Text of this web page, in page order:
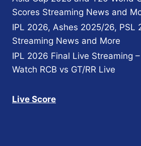
Scores Streaming News and
IPL 2026, Ashes 2025/26, PSL
Streaming News and More
IPL 2026 Final Live Streaming
Watch RCB vs GT/RR Live
Live Score